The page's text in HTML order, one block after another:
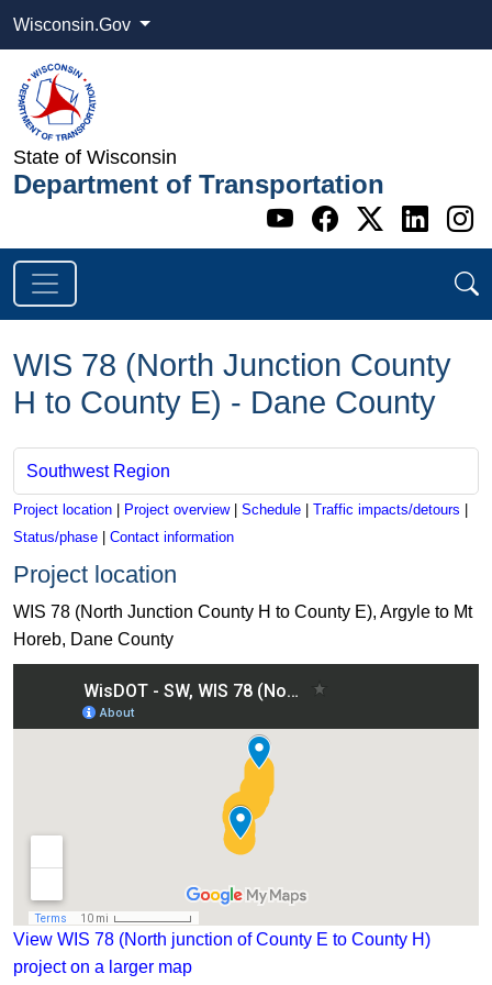
Wisconsin.Gov
State of Wisconsin
Department of Transportation
Go to WI
Go to WI
Go to
Go
WIS 78 (North Junction County
H to County E) - Dane County
Southwest Region
Project location | Project overview| Schedule | Traffic impacts/detours |
Status/phase | Contact information
Project location
WIS 78 (North Junction County H to County E), Argyle to Mt
Horeb, Dane County
View WIS 78 (North junction of County E to County H)
project on a larger map